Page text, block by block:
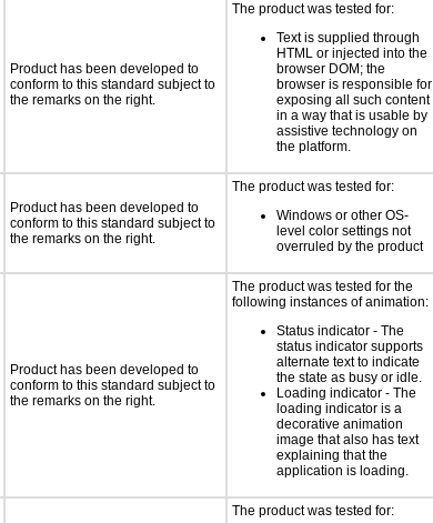
Product has been developed to
conform to this standard subject to
the remarks on the right.
The product was tested for:
Text is supplied through
HTML or injected into the
browser DOM; the
browser is responsible for
exposing all such content
in a way that is usable by
assistive technology on
the platform.
Product has been developed to
conform to this standard subject to
the remarks on the right.
The product was tested for:
Windows or other OS-
level color settings not
overruled by the product
Product has been developed to
conform to this standard subject to
the remarks on the right.
The product was tested for the
following instances of animation:
Status indicator - The
status indicator supports
alternate text to indicate
the state as busy or idle.
Loading indicator - The
loading indicator is a
decorative animation
image that also has text
explaining that the
application is loading.
The product was tested for: